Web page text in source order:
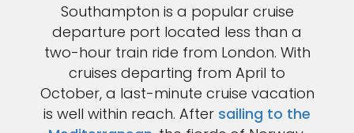
Southampton is a popular cruise
departure port located less than a
two-hour train ride from London. With
cruises departing from April to
October, a last-minute cruise vacation
is well within reach. After sailing to the